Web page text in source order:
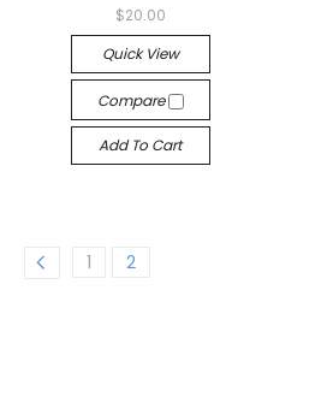
$20.00
Quick View
Compare
Add To Cart
1 2